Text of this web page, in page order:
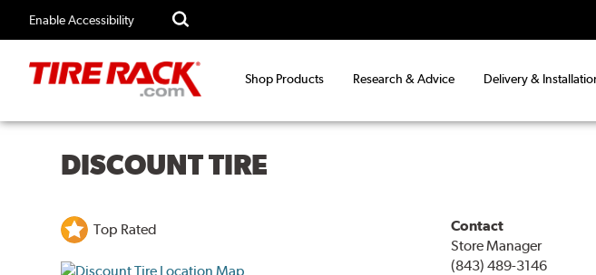
Enable Accessibility
Shop Products Research & Advice Delivery &
DISCOUNT TIRE
Top Rated
Contact
Store Manager
(843) 489-3146